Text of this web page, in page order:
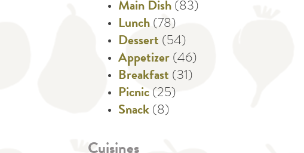
Main Dish (83)
Lunch (78)
Dessert (54)
Appetizer (46)
Breakfast (31)
Picnic (25)
Snack (8)